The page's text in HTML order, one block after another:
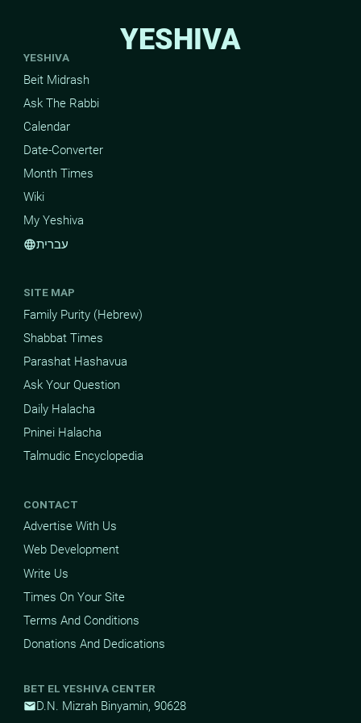
YESHIVA
YESHIVA
Beit Midrash
Ask The Rabbi
Calendar
Date-Converter
Month Times
Wiki
My Yeshiva
languageעברית
SITE MAP
Family Purity (Hebrew)
Shabbat Times
Parashat Hashavua
Ask Your Question
Daily Halacha
Pninei Halacha
Talmudic Encyclopedia
CONTACT
Advertise With Us
Web Development
Write Us
Times On Your Site
Terms And Conditions
Donations And Dedications
BET EL YESHIVA CENTER
mailD.N. Mizrah Binyamin, 90628